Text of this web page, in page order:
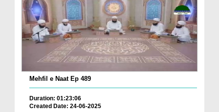
Mehfil e Naat Ep 489
Duration: 01:23:06
Created Date: 24-06-2025